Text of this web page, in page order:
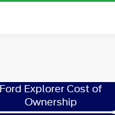
Ford Explorer Cost of
Ownership